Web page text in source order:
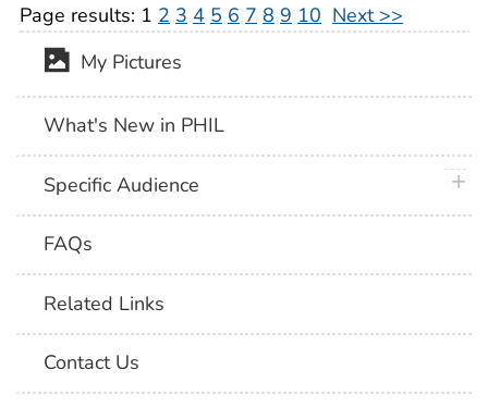
Page results: 1 2 3 4 5 6 7 8 9 10 Next >>
My Pictures
What's New in PHIL
Specific Audience
FAQs
Related Links
Contact Us